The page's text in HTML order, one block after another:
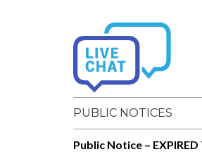
PUBLIC NOTICES
Public Notice – EXPIRED